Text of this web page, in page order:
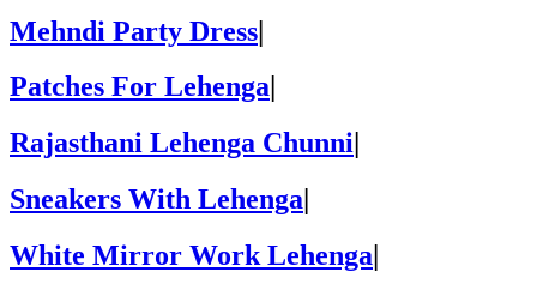
Mehndi Party Dress|
Patches For Lehenga
Rajasthani Lehenga Chunni
Sneakers With Lehenga
White Mirror Work Lehenga